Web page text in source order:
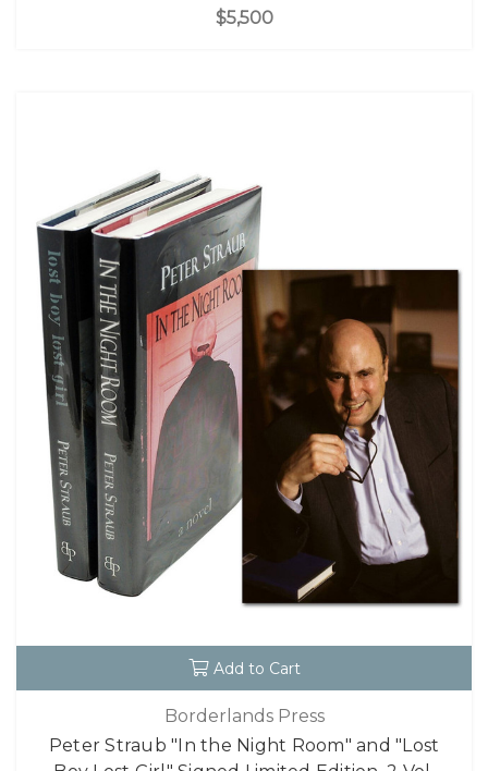
$5,500
Add to Cart
Borderlands Press
Peter Straub "In the Night Room" and "Lost